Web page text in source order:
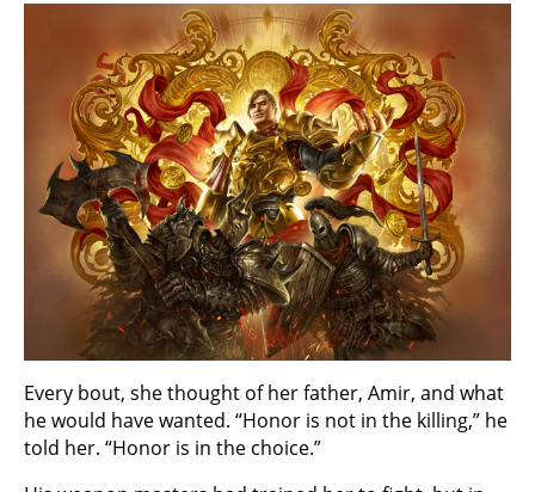
Every bout, she thought of her father, Amir, and what
he would have wanted. “Honor is not in the killing,” he
told her. “Honor is in the choice.”